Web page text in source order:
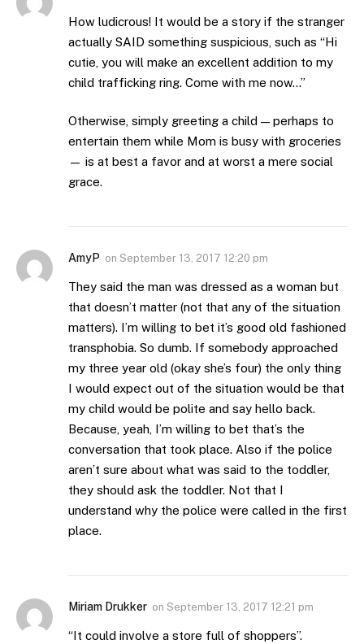
How ludicrous! It would be a story if the stranger
actually SAID something suspicious, such as “Hi
cutie, you will make an excellent addition to my
child trafficking ring. Come with me now…”
Otherwise, simply greeting a child — perhaps to
entertain them while Mom is busy with groceries
— is at best a favor and at worst a mere social
grace.
AmyP on September 13, 2017 12:20 pm
They said the man was dressed as a woman but
that doesn’t matter (not that any of the situation
matters). I’m willing to bet it’s good old fashioned
transphobia. So dumb. If somebody approached
my three year old (okay she’s four) the only thing
I would expect out of the situation would be that
my child would be polite and say hello back.
Because, yeah, I’m willing to bet that’s the
conversation that took place. Also if the police
aren’t sure about what was said to the toddler,
they should ask the toddler. Not that I
understand why the police were called in the first
place.
Miriam Drukker on September 13, 2017 12:21 pm
“It could involve a store full of shoppers”.